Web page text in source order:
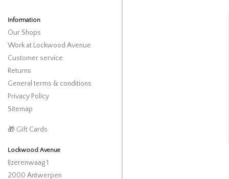
Information
Our Shops
Work at Lockwood Avenue
Customer service
Returns
General terms & conditions
Privacy Policy
Sitemap
🎁 Gift Cards
Lockwood Avenue
IJzerenwaag 1
2000 Antwerpen